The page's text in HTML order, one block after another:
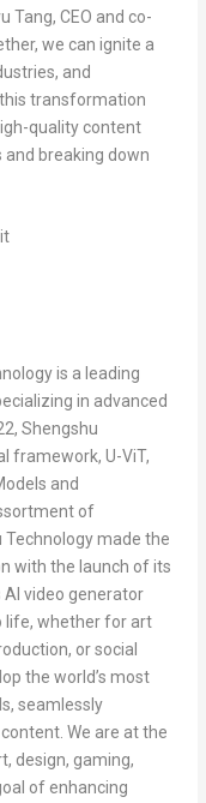
Tang, CEO and co-
we can ignite a
and
transformation
quality content
breaking down
is a leading
in advanced
Shengshu
framework, U-ViT,
and
of
made the
with the launch of its
AI video generator
life, whether for art
or social
the world’s most
seamlessly
We are at the
design, gaming,
of enhancing